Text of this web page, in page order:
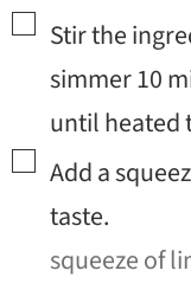
▢
Stir the
simmer 10
until heated
▢
Add a
taste.
squeeze of